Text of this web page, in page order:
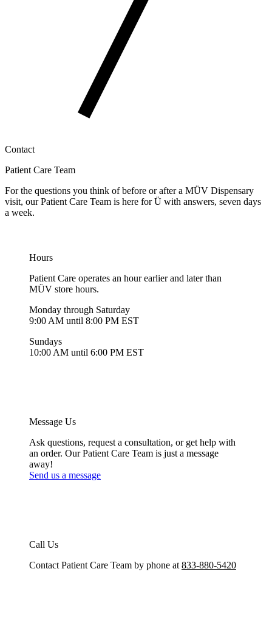
Contact
Patient Care Team
For the questions you think of before or after a MÜV Dispensary
visit, our Patient Care Team is here for Ü with answers, seven days
a week.
Hours
Patient Care operates an hour earlier and later than
MÜV store hours.
Monday through Saturday
9:00 AM until 8:00 PM EST
Sundays
10:00 AM until 6:00 PM EST
Message Us
Ask questions, request a consultation, or get help with
an order. Our Patient Care Team is just a message
away!
Send us a message
Call Us
Contact Patient Care Team by phone at 833-880-5420